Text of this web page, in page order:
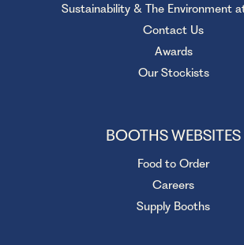
Sustainability & The Environment
Contact Us
Awards
Our Stockists
BOOTHS WEBSITES
Food to Order
Careers
Supply Booths